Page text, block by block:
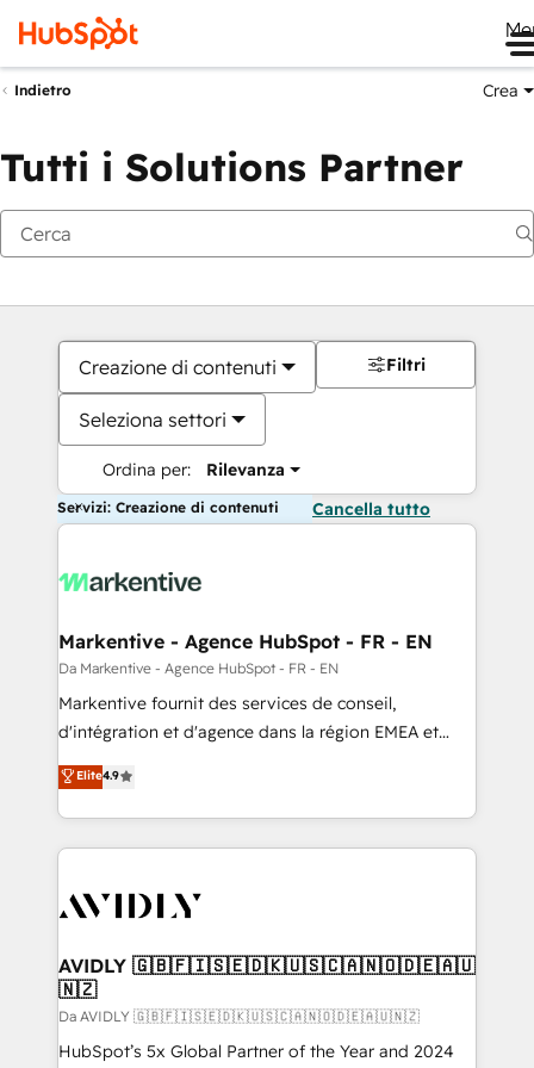
Indietro Crea
Tutti i Solutions Partner
Creazione di contenuti
Seleziona settori
Ordina per: Rilevanza
Filtri
Servizi: Creazione di contenuti Cancella tutto
Markentive - Agence HubSpot - FR - EN
Da Markentive - Agence HubSpot - FR - EN
Markentive fournit des services de conseil,
d'intégration et d'agence dans la région EMEA et
North America. Avec plus de 115 experts en
marketing automation, Growth, Revops, CRM et
webdesign. Markentive is both a consulting firm, a
digital agency and an integrator. With over 115
CRM and webdesign (We focus on EMEA - USA
Elite4.9
AVIDLY 🇬🇧🇫🇮🇸🇪🇩🇰🇺🇸🇨🇦🇳🇴🇩🇪🇦🇺
🇳🇿
Da AVIDLY 🇬🇧🇫🇮🇸🇪🇩🇰🇺🇸🇨🇦🇳🇴🇩🇪🇦🇺🇳🇿
HubSpot’s 5x Global Partner of the Year and 2024